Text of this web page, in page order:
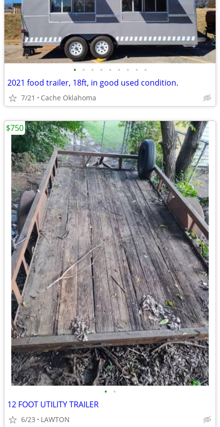
• • • • • • • • •
2021 food trailer, 18ft, in good used condition.
7/21 Cache Oklahoma
• •
12 FOOT UTILITY TRAILER
6/23 LAWTON
$750